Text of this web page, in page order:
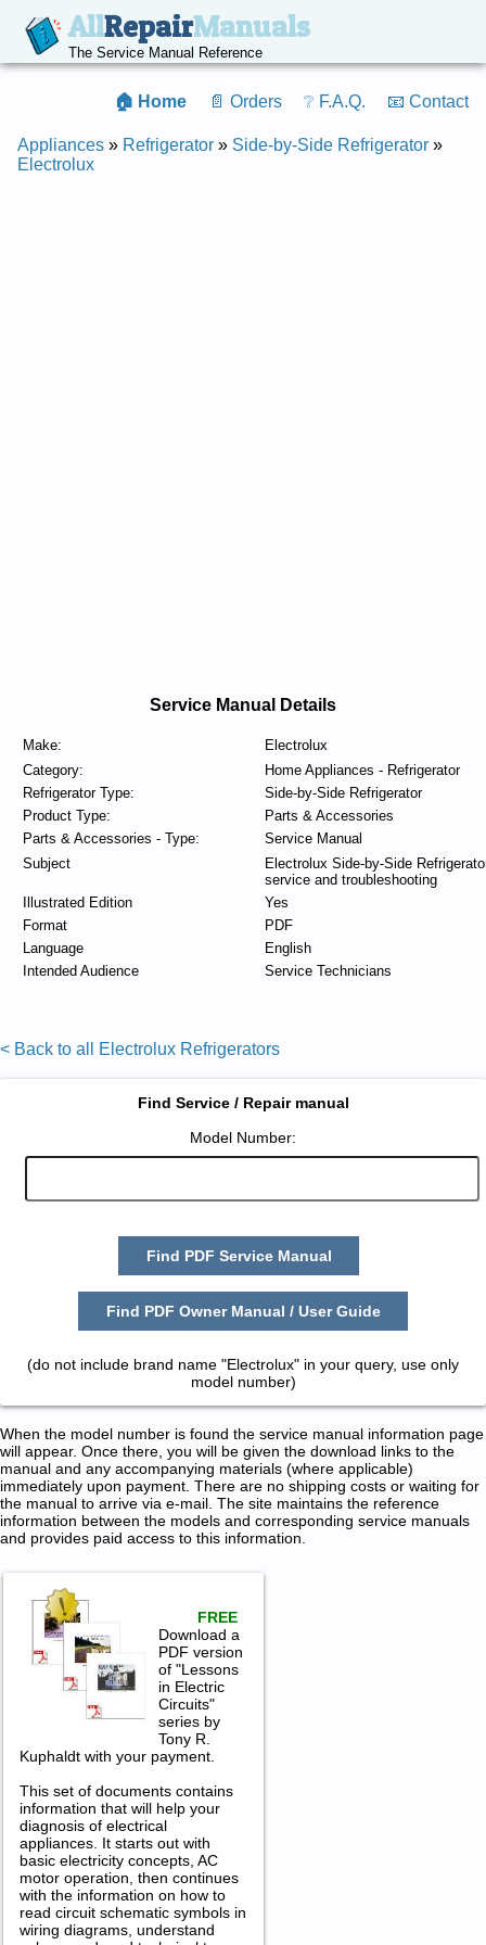
AllRepairManuals
The Service Manual Reference
🏠 Home 📄 Orders ❔ F.A.Q. 📧 Contact
Appliances » Refrigerator » Side-by-Side Refrigerator »
Electrolux
Service Manual Details
Make:
Electrolux
Category:
Home Appliances - Refrigerator
Refrigerator Type:
Side-by-Side Refrigerator
Product Type:
Parts & Accessories
Parts & Accessories - Type:
Service Manual
Subject
Electrolux Side-by-Side
service and troubleshooting
Illustrated Edition
Yes
Format
PDF
Language
English
Intended Audience
Service Technicians
< Back to all Electrolux Refrigerators
Find Service / Repair manual
Model Number:
Find PDF Service Manual
Find PDF Owner Manual / User Guide
(do not include brand name "Electrolux" in your query, use only
model number)
When the model number is found the service manual information page
will appear. Once there, you will be given the download links to the
manual and any accompanying materials (where applicable)
immediately upon payment. There are no shipping costs or waiting for
the manual to arrive via e-mail. The site maintains the reference
information between the models and corresponding service manuals
and provides paid access to this information.
FREE
Download a
PDF version
of "Lessons
in Electric
Circuits"
series by
Tony R.
Kuphaldt with your payment.
This set of documents contains
information that will help your
diagnosis of electrical
appliances. It starts out with
basic electricity concepts, AC
motor operation, then continues
with the information on how to
read circuit schematic symbols in
wiring diagrams, understand